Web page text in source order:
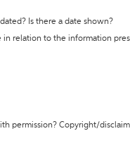
Is there a date shown?
in relation to the information
permission? Copyright/